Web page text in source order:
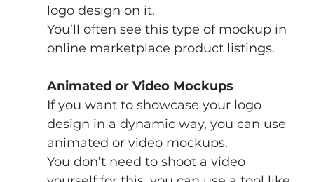
logo design on it.
You’ll often see this type of mockup in
online marketplace product listings.
Animated or Video Mockups
If you want to showcase your logo
design in a dynamic way, you can use
animated or video mockups.
You don’t need to shoot a video